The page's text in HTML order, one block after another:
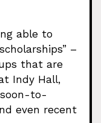
able to
–
that are
Indy Hall,
to-
even recent